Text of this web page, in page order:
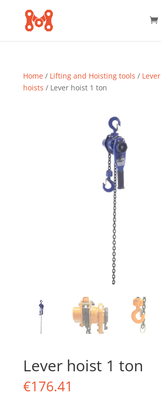
Home/ Lifting and Hoisting tools / Lever
hoists / Lever hoist 1 ton
Lever hoist 1 ton
€176.41